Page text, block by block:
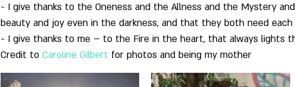
~ I give thanks to the Oneness and the Allness and the Mystery
beauty and joy even in the darkness, and that they both need
~ I give thanks to me – to the Fire in the heart, that always lights
Credit to Caroline Gilbert for photos and being my mother